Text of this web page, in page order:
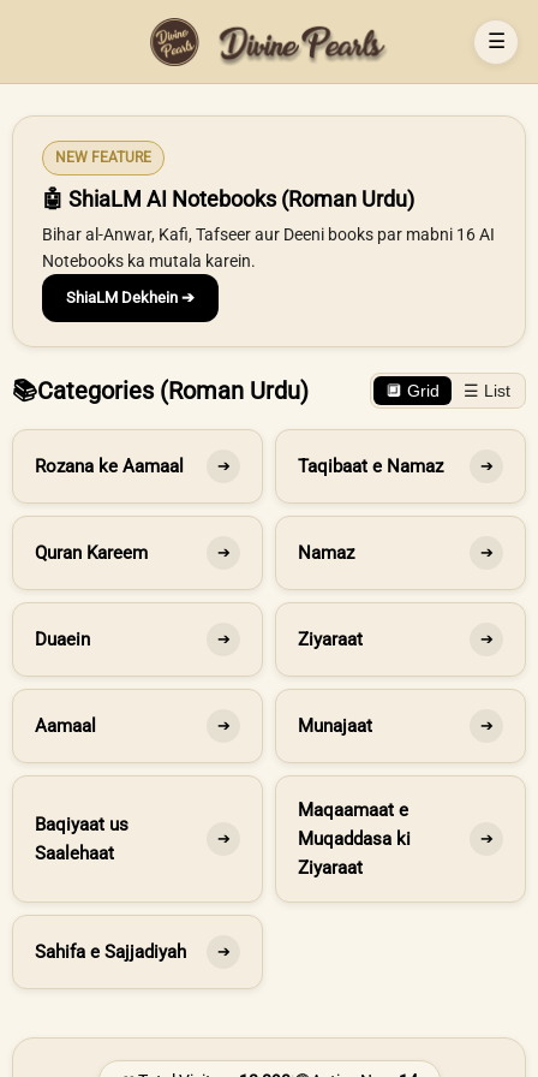
☰
NEW FEATURE
🤖 ShiaLM AI Notebooks (Roman Urdu)
Bihar al-Anwar, Kafi, Tafseer aur Deeni books par mabni 16 AI
Notebooks ka mutala karein.
ShiaLM Dekhein ➔
📚Categories (Roman Urdu) 🔲 Grid ☰ List
Rozana ke Aamaal ➔ Taqibaat e Namaz ➔
Quran Kareem ➔ Namaz ➔
Duaein ➔ Ziyaraat ➔
Aamaal ➔ Munajaat ➔
Baqiyaat us
Saalehaat
➔
Maqaamaat e
Muqaddasa ki
Ziyaraat
➔
Sahifa e Sajjadiyah ➔